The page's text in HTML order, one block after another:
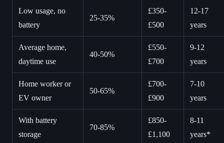
Low usage, no
battery
25-35%
£350-
£500
12-17
years
Average home,
daytime use
40-50%
£550-
£700
9-12
years
Home worker or
EV owner
50-65%
£700-
£900
7-10
years
With battery
storage
70-85%
£850-
£1,100
8-11
years*